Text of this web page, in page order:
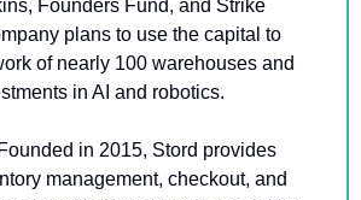
Founders Fund, and Strike
plans to use the capital to
of nearly 100 warehouses and
in AI and robotics.
Founded in 2015, Stord provides
management, checkout, and